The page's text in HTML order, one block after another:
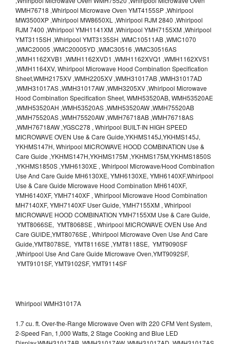
WMH76718 ,Whirlpool Microwave Oven YMT4155SP ,Whirlpool
MW3500XP ,Whirlpool MW8650XL ,Whirlpool RJM 2840 ,Whirlpool
RJM 7400 ,Whirlpool YMH1141XM ,Whirlpool YMH7155XM ,Whirlpool
YMT3115SH ,Whirlpool YMT3135SH ,WMC10511AB ,WMC1070
,WMC20005 ,WMC20005YD ,WMC30516 ,WMC30516AS
,WMH1162XVB1 ,WMH1162XVD1 ,WMH1162XVQ1 ,WMH1162XVS1
,WMH1164XV, Whirlpool Microwave Hood Combination Specification
Sheet,WMH2175XV ,WMH2205XV ,WMH31017AB ,WMH31017AD
,WMH31017AS ,WMH31017AW ,WMH3205XV ,Whirlpool Microwave
Hood Combination Specification Sheet, WMH53520AB, WMH53520AE
,WMH53520AH ,WMH53520AS ,WMH53520AW ,WMH75520AB
,WMH75520AS ,WMH75520AW ,WMH76718AB ,WMH76718AS
,WMH76718AW ,YGSC278 , Whirlpool BUILT-IN HIGH SPEED
MICROWAVE OVEN Use & Care Guide,YKHMS145J,YKHMS145J,
YKHMS147H, Whirlpool MICROWAVE HOOD COMBINATION Use &
Care Guide ,YKHMS147H,YKHMS175M ,YKHMS175M,YKHMS1850S
,YKHMS1850S ,YMH6130XE , Whirlpool Microwave/Hood Combination
Use And Care Guide MH6130XE, YMH6130XE, YMH6140XF,Whirlpool
Use & Care Guide Microwave Hood Combination MH6140XF,
YMH6140XF, YMH7140XF , Whirlpool Microwave Hood Combination
MH7140XF, YMH7140XF User Guide, YMH7155XM , Whirlpool
MICROWAVE HOOD COMBINATION YMH7155XM Use & Care Guide,
YMT8066SE, YMT8068SE , Whirlpool MICROWAVE OVEN Use And
Care GUIDE,YMT8076SE , Whirlpool Microwave Oven Use And Care
Guide,YMT8078SE, YMT8116SE ,YMT8118SE, YMT9090SF
,Whirlpool Use And Care Guide Microwave Oven,YMT9092SF,
YMT9101SF, YMT9102SF, YMT9114SF
Whirlpool WMH31017A
1.7 cu. ft. Over-the-Range Microwave Oven with 220 CFM Vent System,
2-Speed Fan, 1,000 Watts, 2 Stage Cooking and Blue LED